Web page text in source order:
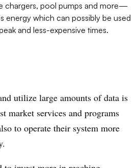
chargers, pool pumps and more—
energy which can possibly be used
and less-expensive times.
utilize large amounts of data is
market services and programs
to operate their system more